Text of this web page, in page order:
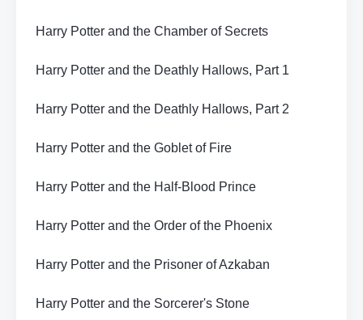
Harry Potter and the Chamber of Secrets
Harry Potter and the Deathly Hallows, Part 1
Harry Potter and the Deathly Hallows, Part 2
Harry Potter and the Goblet of Fire
Harry Potter and the Half-Blood Prince
Harry Potter and the Order of the Phoenix
Harry Potter and the Prisoner of Azkaban
Harry Potter and the Sorcerer's Stone